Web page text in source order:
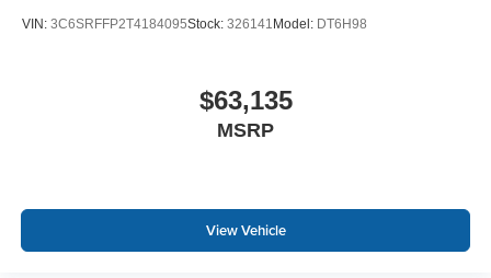
VIN: 3C6SRFFP2T4184095Stock: 326141 Model: DT6H98
$63,135
MSRP
View Vehicle